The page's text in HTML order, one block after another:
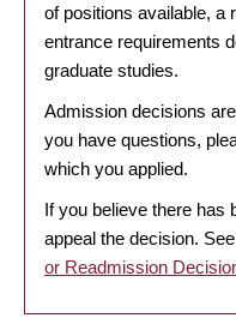
of positions available, a
entrance requirements
graduate studies.
Admission decisions
you have questions,
which you applied.
If you believe there has
appeal the decision. See
or Readmission